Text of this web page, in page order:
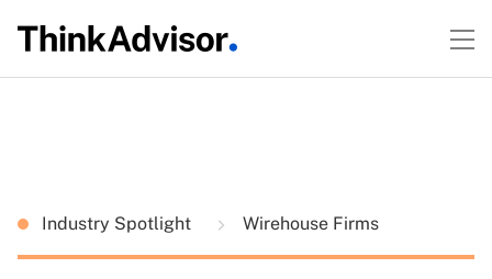
Industry Spotlight Wirehouse Firms